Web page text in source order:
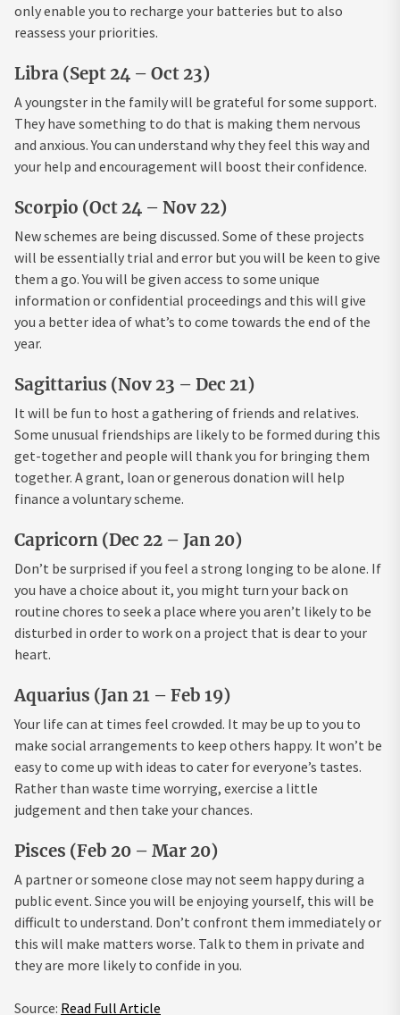
only enable you to recharge your batteries but to also
reassess your priorities.
Libra (Sept 24 – Oct 23)
A youngster in the family will be grateful for some support.
They have something to do that is making them nervous
and anxious. You can understand why they feel this way and
your help and encouragement will boost their confidence.
Scorpio (Oct 24 – Nov 22)
New schemes are being discussed. Some of these projects
will be essentially trial and error but you will be keen to give
them a go. You will be given access to some unique
information or confidential proceedings and this will give
you a better idea of what’s to come towards the end of the
year.
Sagittarius (Nov 23 – Dec 21)
It will be fun to host a gathering of friends and relatives.
Some unusual friendships are likely to be formed during this
get-together and people will thank you for bringing them
together. A grant, loan or generous donation will help
finance a voluntary scheme.
Capricorn (Dec 22 – Jan 20)
Don’t be surprised if you feel a strong longing to be alone. If
you have a choice about it, you might turn your back on
routine chores to seek a place where you aren’t likely to be
disturbed in order to work on a project that is dear to your
heart.
Aquarius (Jan 21 – Feb 19)
Your life can at times feel crowded. It may be up to you to
make social arrangements to keep others happy. It won’t be
easy to come up with ideas to cater for everyone’s tastes.
Rather than waste time worrying, exercise a little
judgement and then take your chances.
Pisces (Feb 20 – Mar 20)
A partner or someone close may not seem happy during a
public event. Since you will be enjoying yourself, this will be
difficult to understand. Don’t confront them immediately or
this will make matters worse. Talk to them in private and
they are more likely to confide in you.
Source: Read Full Article